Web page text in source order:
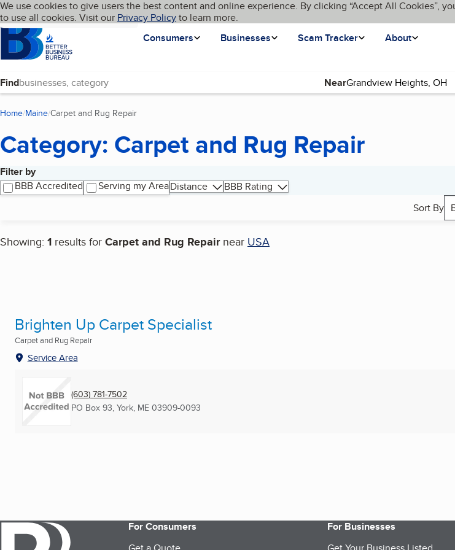
Skip to main content
Cookies on BBB.org
We use cookies to give users the best content and online experience. By clicking “Accept All Cookies”,
to use all cookies. Visit our Privacy Policyto learn more.
Homepage
Consumers
Businesses Scam Tracker About
Language My BBB
Find Near
Home Maine Carpet and Rug Repair
Category: Carpet and Rug Repair
Filter by
BBB Accredited
Serving my AreaDistance
BBB Rating
Sort By
Showing: 1 results for Carpet and Rug Repair near USA
Search results
Brighten Up Carpet Specialist
Carpet and Rug Repair
Service Area
(603) 781-7502
PO Box 93, York, ME 03909-0093
For Consumers
For Businesses